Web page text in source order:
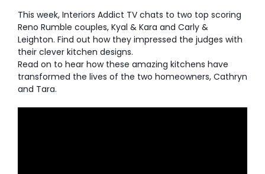
Book Design Appointment
The Block
Special Offers
This week, Interiors Addict TV chats to two top scoring
Reno Rumble couples, Kyal & Kara and Carly &
Leighton. Find out how they impressed the judges with
their clever kitchen designs.
Read on to hear how these amazing kitchens have
transformed the lives of the two homeowners, Cathryn
and Tara.